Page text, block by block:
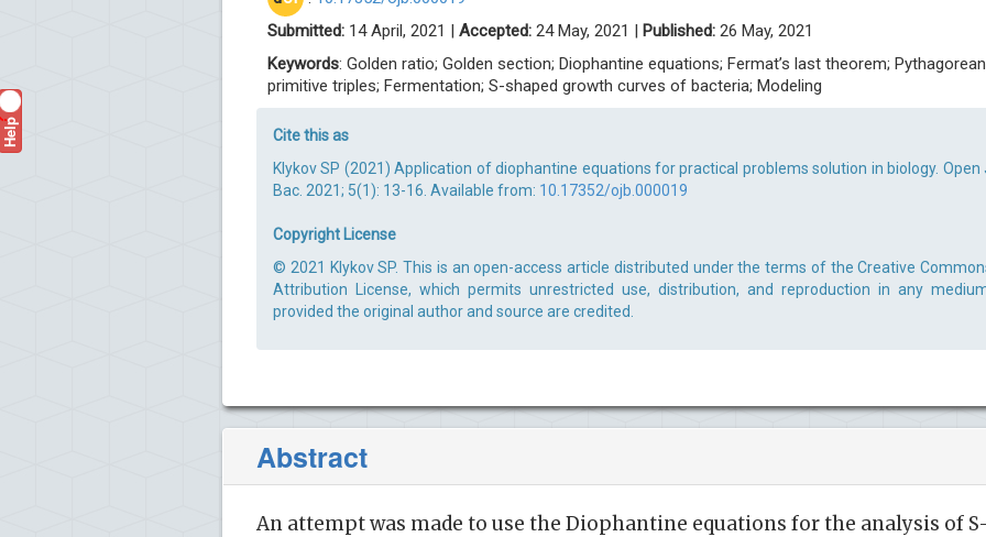
Submitted: 14 April, 2021 | Accepted: 24 May, 2021 | Published: 26 May, 2021
Keywords: Golden ratio; Golden section; Diophantine equations; Fermat’s last theorem; Pythagorean
primitive triples; Fermentation; S-shaped growth curves of bacteria; Modeling
Cite this as
Klykov SP (2021) Application of diophantine equations for practical problems solution in biology. Open
Bac. 2021; 5(1): 13-16. Available from: 10.17352/ojb.000019
Copyright License
© 2021 Klykov SP. This is an open-access article distributed under the terms of the Creative
Attribution License, which permits unrestricted use, distribution, and reproduction in any
provided the original author and source are credited.
Abstract
An attempt was made to use the Diophantine equations for the analysis of
Help